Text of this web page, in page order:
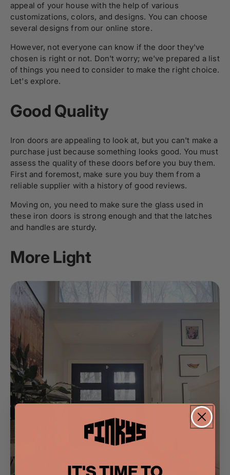
appeal of your house with the help of various
customizations, colors, and designs. You can choose
several designs from our online store.
However, not everyone can know if the door they've
chosen is right or not. Don't worry; we've prepared a list
of things you need to consider to make the right choice.
Let's explore.
Good Quality
Iron doors are appealing to look at, but you can't make a
purchase just because something looks good. You must
assess the quality of these doors before you buy them.
First and foremost, make sure you buy them from a
reliable supplier with a history of good reviews.
Moving on, you need to make sure the glass used in
these iron doors is strong enough and that the latches
and handles are sturdy.
More Light